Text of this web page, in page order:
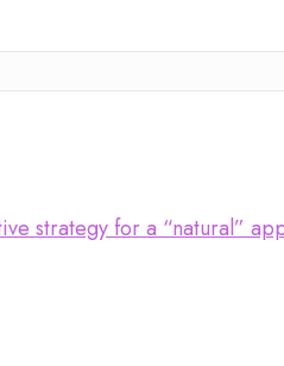
strategy for a “natural”